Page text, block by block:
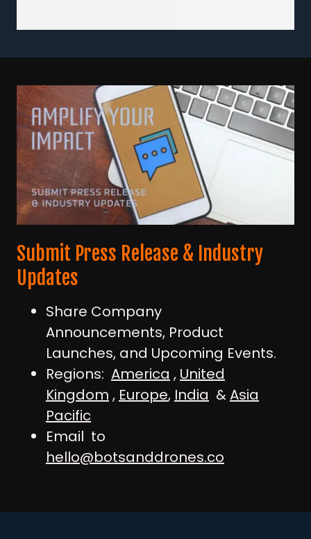
Submit Press Release & Industry
Updates
Share Company
Announcements, Product
Launches, and Upcoming Events.
Regions: America , United
Kingdom , Europe, India &Asia
Pacific
Email to
hello@botsanddrones.co